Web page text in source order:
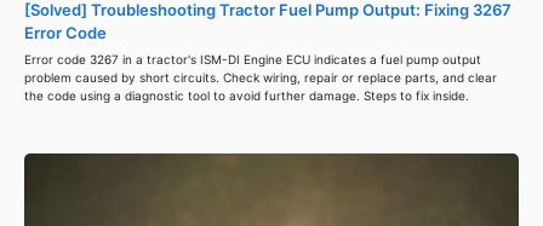
[Solved] Troubleshooting Tractor Fuel Pump Output: Fixing 3267
Error Code
Error code 3267 in a tractor's ISM-DI Engine ECU indicates a fuel pump output
problem caused by short circuits. Check wiring, repair or replace parts, and clear
the code using a diagnostic tool to avoid further damage. Steps to fix inside.